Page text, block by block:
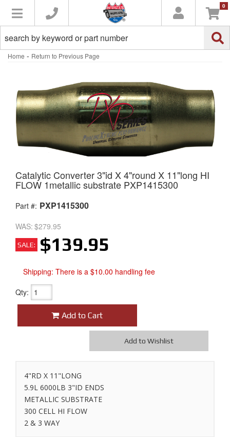
Toggle navigation 0
Home - Return to Previous Page
Catalytic Converter 3"id X 4"round X 11"long HI
FLOW 1metallic substrate PXP1415300
Part #: PXP1415300
WAS: $279.95
SALE: $139.95
Shipping: There is a $10.00 handling fee
Qty:
Add to Cart
Add to Wishlist
4"RD X 11"LONG
5.9L 6000LB 3"ID ENDS
METALLIC SUBSTRATE
300 CELL HI FLOW
2 & 3 WAY